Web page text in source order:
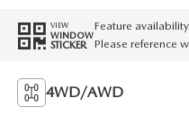
VIEW
WINDOW
STICKER
Feature
Please reference
4WD/AWD